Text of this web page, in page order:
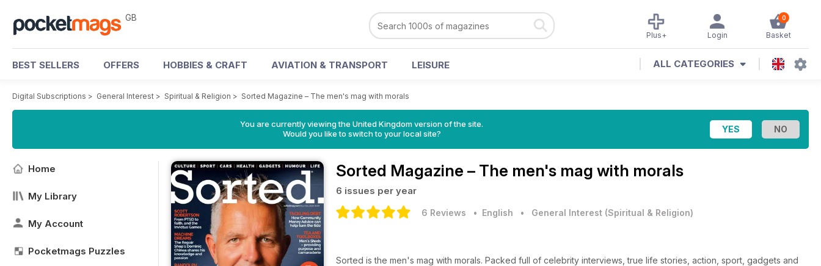
GB 0
Basket
Login
Plus+
BEST SELLERS OFFERS HOBBIES & CRAFT AVIATION & TRANSPORT LEISURE ALL CATEGORIES
Digital Subscriptions > General Interest > Spiritual & Religion > Sorted Magazine – The men's mag with morals
You are currently viewing the United Kingdom version of the site.
Would you like to switch to your local site?
Home
My Library
My Account
Pocketmags Puzzles
Sorted Magazine – The men's mag with morals
6 issues per year
6 Reviews • English • General Interest (Spiritual & Religion)
Sorted is the men's mag with morals. Packed full of celebrity interviews, true life stories, action, sport, gadgets and